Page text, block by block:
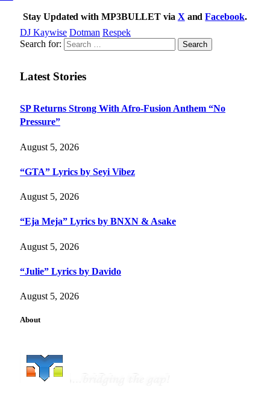
Stay Updated with MP3BULLET via X andFacebook.
DJ Kaywise Dotman Respek
Search for:
Latest Stories
SP Returns Strong With Afro-Fusion Anthem “No
Pressure”
August 5, 2026
“GTA” Lyrics by Seyi Vibez
August 5, 2026
“Eja Meja” Lyrics by BNXN & Asake
August 5, 2026
“Julie” Lyrics by Davido
August 5, 2026
About